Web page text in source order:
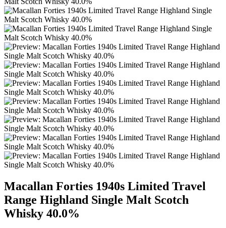
Macallan Forties 1940s Limited Travel
Range Highland Single Malt Scotch
Whisky 40.0%